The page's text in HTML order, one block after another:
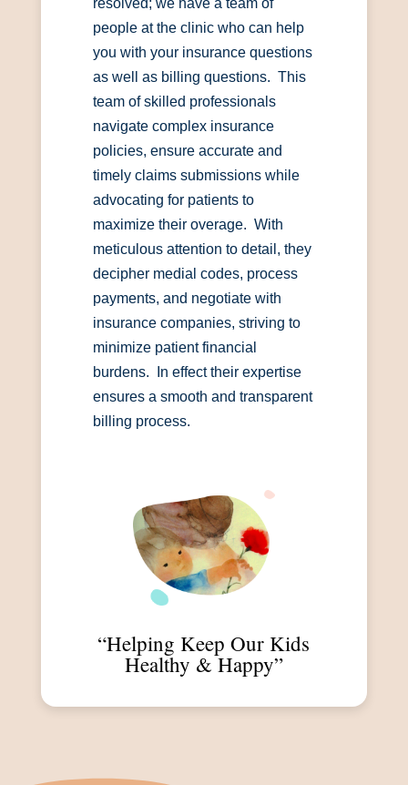
resolved; we have a team of
people at the clinic who can help
you with your insurance questions
as well as billing questions. This
team of skilled professionals
navigate complex insurance
policies, ensure accurate and
timely claims submissions while
advocating for patients to
maximize their overage. With
meticulous attention to detail, they
decipher medial codes, process
payments, and negotiate with
insurance companies, striving to
minimize patient financial
burdens. In effect their expertise
ensures a smooth and transparent
billing process.
“Helping Keep Our Kids
Healthy & Happy”